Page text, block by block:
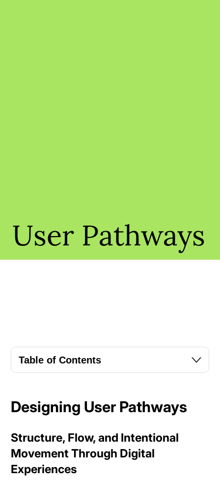
User Pathways
Table of Contents
Designing User Pathways
Structure, Flow, and Intentional
Movement Through Digital
Experiences